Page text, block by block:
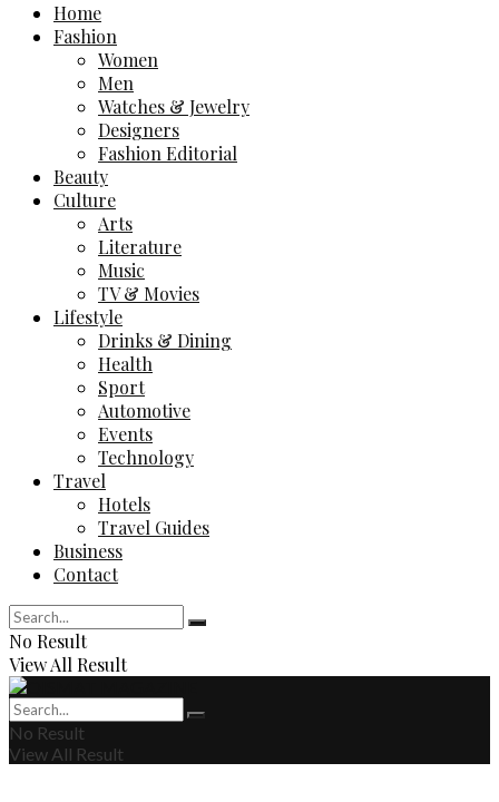
Home
Fashion
Women
Men
Watches & Jewelry
Designers
Fashion Editorial
Beauty
Culture
Arts
Literature
Music
TV & Movies
Lifestyle
Drinks & Dining
Health
Sport
Automotive
Events
Technology
Travel
Hotels
Travel Guides
Business
Contact
No Result
View All Result
No Result
View All Result